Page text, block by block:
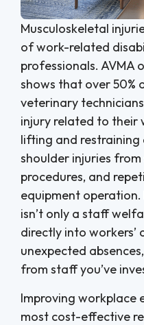
Musculoskeletal
of work-related
professionals. AVMA
shows that over 50%
veterinary
injury related to their
lifting and restraining
shoulder injuries
procedures, and
equipment operation.
isn’t only a staff
directly into workers’
unexpected
from staff you’ve
Improving workplace
most cost-effective